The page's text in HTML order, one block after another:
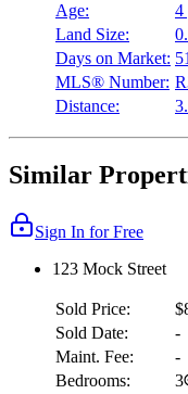
Age:
4
Land Size:
Days on Market: 51
MLS® Number:
Distance:
Similar
Sign In for Free
123 Mock Street
Sold Price:
Sold Date:
-
Maint. Fee:
-
Bedrooms:
3